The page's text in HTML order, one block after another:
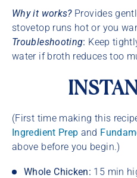
Why it works? Provides
stovetop runs hot or you
Troubleshooting: Keep
water if broth reduces too
(First time making this
Ingredient Prep and
above before you begin.)
Whole Chicken: 15 min